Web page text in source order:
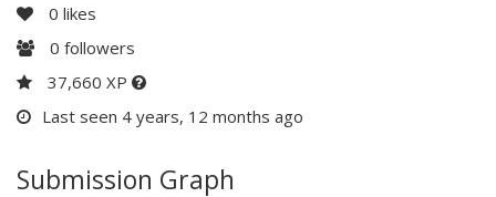
0 likes
0 followers
37,660 XP
Last seen 4 years, 12 months ago
Submission Graph